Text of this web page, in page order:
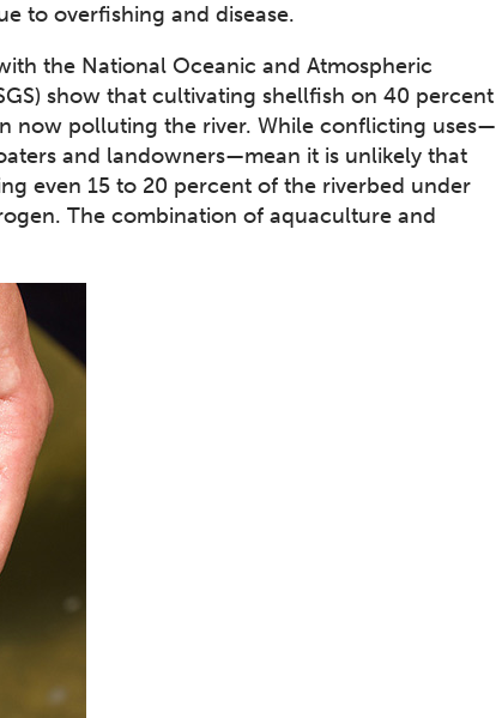
to overfishing and disease.
the National Oceanic and Atmospheric
show that cultivating shellfish on 40 percent
now polluting the river. While conflicting uses—
and landowners—mean it is unlikely that
even 15 to 20 percent of the riverbed under
The combination of aquaculture and